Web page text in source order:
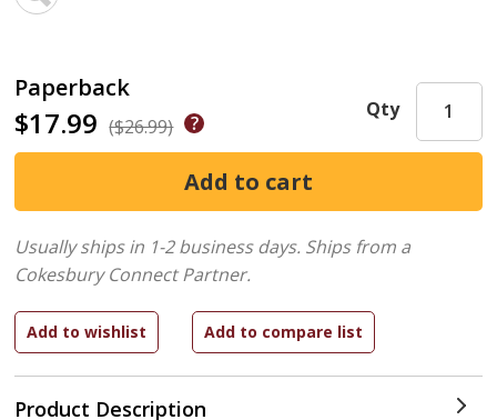
Paperback
$17.99 ($26.99)
Product Description
Qty
Usually ships in 1-2 business days. Ships from a
Cokesbury Connect Partner.